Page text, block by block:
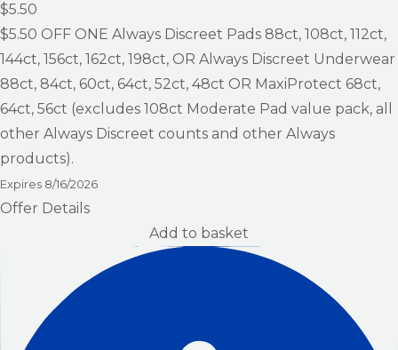
$5.50
$5.50 OFF ONE Always Discreet Pads 88ct, 108ct, 112ct,
144ct, 156ct, 162ct, 198ct, OR Always Discreet Underwear
88ct, 84ct, 60ct, 64ct, 52ct, 48ct OR MaxiProtect 68ct,
64ct, 56ct (excludes 108ct Moderate Pad value pack, all
other Always Discreet counts and other Always
products).
Expires 8/16/2026
Offer Details
Add to basket